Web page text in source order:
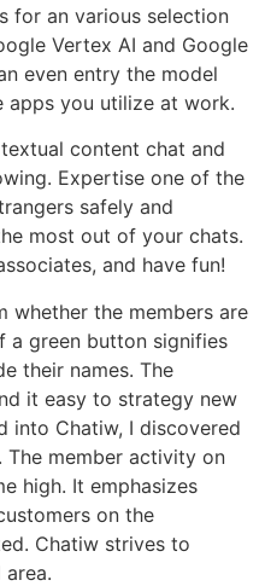
for an various selection
Vertex AI and Google
even entry the model
apps you utilize at work.
content chat and
Expertise one of the
safely and
most out of your chats.
and have fun!
the members are
a green button signifies
their names. The
it easy to strategy new
into Chatiw, I discovered
The member activity on
high. It emphasizes
on the
Chatiw strives to